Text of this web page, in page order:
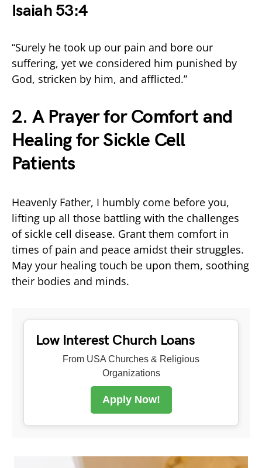
Isaiah 53:4
“Surely he took up our pain and bore our
suffering, yet we considered him punished by
God, stricken by him, and afflicted.”
2. A Prayer for Comfort and
Healing for Sickle Cell
Patients
Heavenly Father, I humbly come before you,
lifting up all those battling with the challenges
of sickle cell disease. Grant them comfort in
times of pain and peace amidst their struggles.
May your healing touch be upon them, soothing
their bodies and minds.
Low Interest Church Loans
From USA Churches & Religious
Organizations
Apply Now!